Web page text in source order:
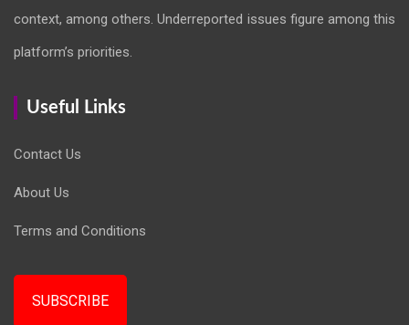
context, among others. Underreported issues figure among this
platform’s priorities.
Useful Links
Contact Us
About Us
Terms and Conditions
SUBSCRIBE